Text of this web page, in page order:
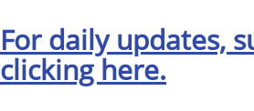
For daily updates,
clicking here.